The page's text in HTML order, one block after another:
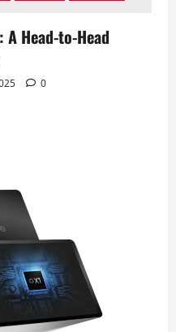
A Head-to-Head
0